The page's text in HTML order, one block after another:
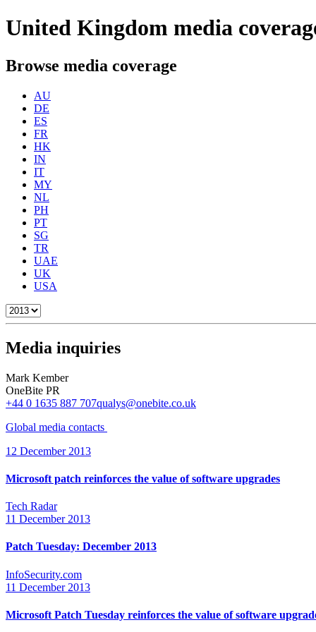
United Kingdom media
Browse media coverage
AU
DE
ES
FR
HK
IN
IT
MY
NL
PH
PT
SG
TR
UAE
UK
USA
Media inquiries
Mark Kember
OneBite PR
+44 0 1635 887 707qualys@onebite.co.uk
Global media contacts
12 December 2013
Microsoft patch reinforces the value of software upgrades
Tech Radar
11 December 2013
Patch Tuesday: December 2013
InfoSecurity.com
11 December 2013
Microsoft Patch Tuesday reinforces the value of software